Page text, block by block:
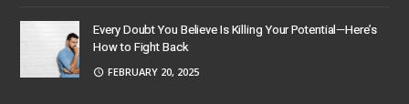
Every Doubt You Believe Is Killing Your Potential—Here’s
How to Fight Back
FEBRUARY 20, 2025